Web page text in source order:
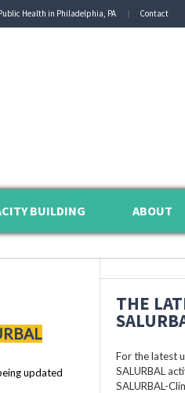
Health in Philadelphia, PA Contact
BUILDING ABOUT
updated
THE
For the latest
SALURBAL
SALURBAL-